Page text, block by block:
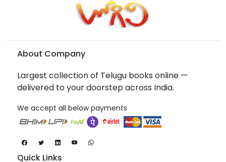
About Company
Largest collection of Telugu books online —
delivered to your doorstep across India.
We accept all below payments
Quick Links